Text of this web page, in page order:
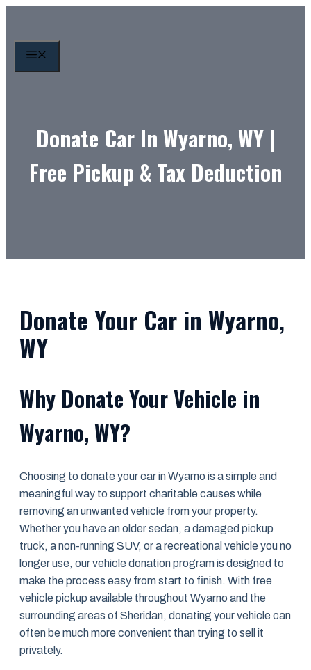
content
Donate Car In Wyarno, WY |
Free Pickup & Tax Deduction
Donate Your Car in Wyarno,
WY
Why Donate Your Vehicle in
Wyarno, WY?
Choosing to donate your car in Wyarno is a simple and
meaningful way to support charitable causes while
removing an unwanted vehicle from your property.
Whether you have an older sedan, a damaged pickup
truck, a non-running SUV, or a recreational vehicle you no
longer use, our vehicle donation program is designed to
make the process easy from start to finish. With free
vehicle pickup available throughout Wyarno and the
surrounding areas of Sheridan, donating your vehicle can
often be much more convenient than trying to sell it
privately.